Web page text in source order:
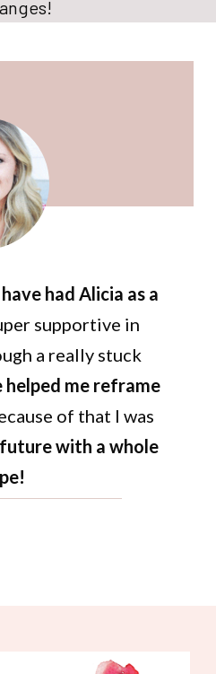
had Alicia as a
supportive in
a really stuck
helped me reframe
of that I was
with a whole